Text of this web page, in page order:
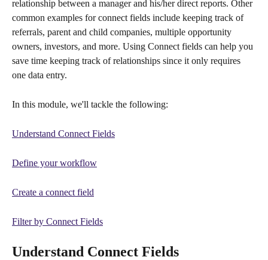
relationship between a manager and his/her direct reports. Other
common examples for connect fields include keeping track of
referrals, parent and child companies, multiple opportunity
owners, investors, and more. Using Connect fields can help you
save time keeping track of relationships since it only requires
one data entry.
In this module, we'll tackle the following:
Understand Connect Fields
Define your workflow
Create a connect field
Filter by Connect Fields
Understand Connect Fields